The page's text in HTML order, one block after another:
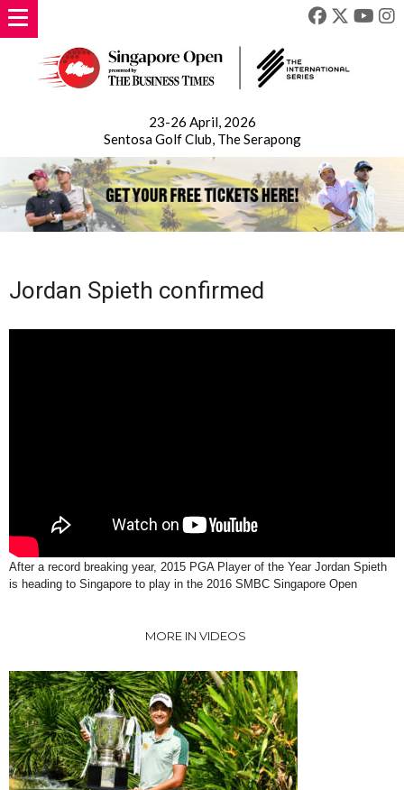
23-26 April, 2026
Sentosa Golf Club, The Serapong
Jordan Spieth confirmed
After a record breaking year, 2015 PGA Player of the Year Jordan Spieth
is heading to Singapore to play in the 2016 SMBC Singapore Open
MORE IN VIDEOS